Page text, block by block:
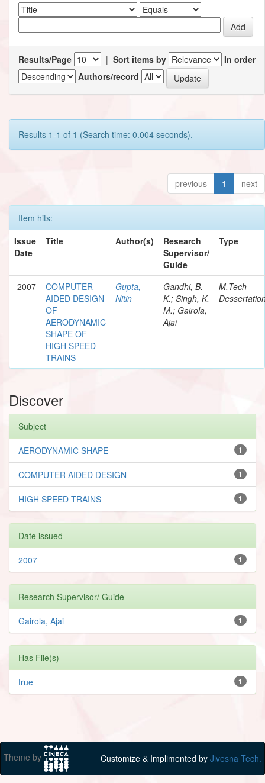
Results/Page | Sort items by
In order
Authors/record
Results 1-1 of 1 (Search time: 0.004 seconds).
previous 1 next
Item hits:
Issue
Date
Title Author(s)
Research
Supervisor/
Guide
Type
2007
COMPUTER
AIDED DESIGN
OF
AERODYNAMIC
SHAPE OF
HIGH SPEED
TRAINS
Gupta,
Nitin
Gandhi, B.
K.; Singh, K.
M.; Gairola,
Ajai
M.Tech
Discover
Subject
1
AERODYNAMIC SHAPE
1
COMPUTER AIDED DESIGN
1
HIGH SPEED TRAINS
Date issued
1
2007
Research Supervisor/ Guide
1
Gairola, Ajai
Has File(s)
1
true
Theme by Customize & Implimented by Jivesna Tech.